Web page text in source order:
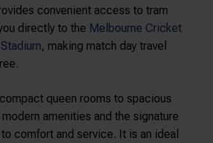
convenient access to tram
directly to the Melbourne Cricket
, making match day travel
queen rooms to spacious
amenities and the signature
comfort and service. It is an ideal